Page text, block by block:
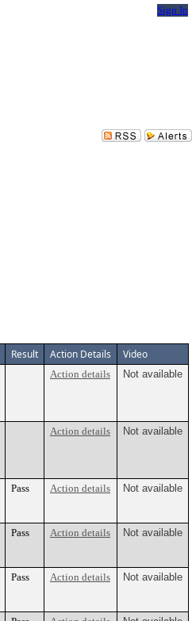
Sign In
Result Action Details Video
Action details Not available
Action details Not available
Pass Action details Not available
Pass Action details Not available
Pass Action details Not available